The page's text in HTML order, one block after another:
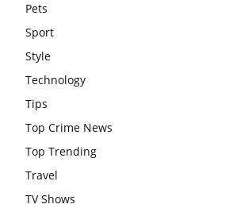
Pets
Sport
Style
Technology
Tips
Top Crime News
Top Trending
Travel
TV Shows